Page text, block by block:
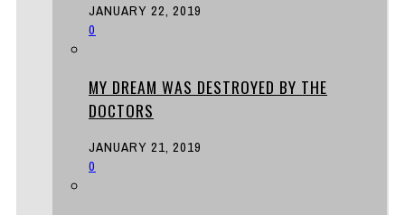
JANUARY 22, 2019
0
MY DREAM WAS DESTROYED BY THE
DOCTORS
JANUARY 21, 2019
0